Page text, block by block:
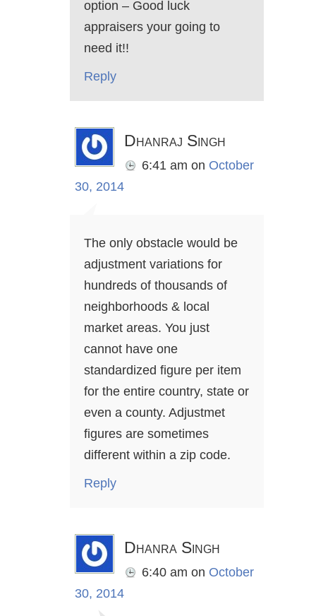
option – Good luck
appraisers your going to
need it!!
Reply
Dhanraj Singh
6:41 am on October
30, 2014
The only obstacle would be
adjustment variations for
hundreds of thousands of
neighborhoods & local
market areas. You just
cannot have one
standardized figure per item
for the entire country, state or
even a county. Adjustmet
figures are sometimes
different within a zip code.
Reply
Dhanra Singh
6:40 am on October
30, 2014